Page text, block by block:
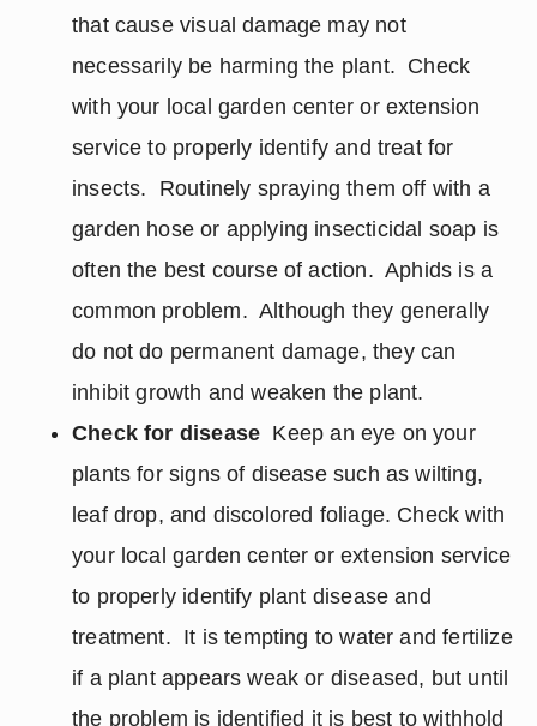
that cause visual damage may not
necessarily be harming the plant. Check
with your local garden center or extension
service to properly identify and treat for
insects. Routinely spraying them off with a
garden hose or applying insecticidal soap is
often the best course of action. Aphids is a
common problem. Although they generally
do not do permanent damage, they can
inhibit growth and weaken the plant.
Check for disease Keep an eye on your
plants for signs of disease such as wilting,
leaf drop, and discolored foliage. Check with
your local garden center or extension service
to properly identify plant disease and
treatment. It is tempting to water and fertilize
if a plant appears weak or diseased, but until
the problem is identified it is best to withhold